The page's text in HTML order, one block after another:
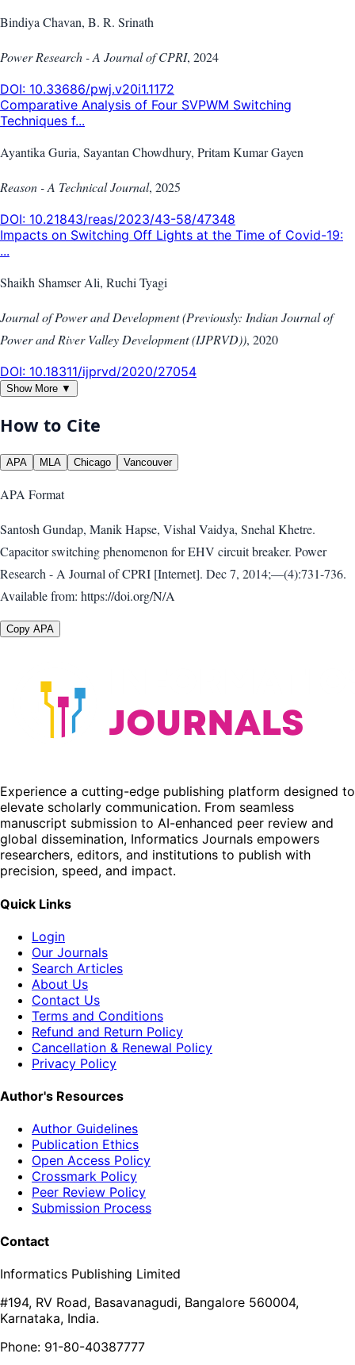
Bindiya Chavan, B. R. Srinath
Power Research - A Journal of CPRI, 2024
DOI: 10.33686/pwj.v20i1.1172
Comparative Analysis of Four SVPWM Switching
Techniques f...
Ayantika Guria, Sayantan Chowdhury, Pritam Kumar Gayen
Reason - A Technical Journal, 2025
DOI: 10.21843/reas/2023/43-58/47348
Impacts on Switching Off Lights at the Time of Covid-19:
...
Shaikh Shamser Ali, Ruchi Tyagi
Journal of Power and Development (Previously: Indian Journal of
Power and River Valley Development (IJPRVD)), 2020
DOI: 10.18311/ijprvd/2020/27054
Show More ▼
How to Cite
APA MLA Chicago Vancouver
APA Format
Santosh Gundap, Manik Hapse, Vishal Vaidya, Snehal Khetre.
Capacitor switching phenomenon for EHV circuit breaker. Power
Research - A Journal of CPRI [Internet]. Dec 7, 2014;—(4):731-736.
Available from: https://doi.org/N/A
Copy APA
Experience a cutting-edge publishing platform designed to
elevate scholarly communication. From seamless
manuscript submission to AI-enhanced peer review and
global dissemination, Informatics Journals empowers
researchers, editors, and institutions to publish with
precision, speed, and impact.
Quick Links
Login
Our Journals
Search Articles
About Us
Contact Us
Terms and Conditions
Refund and Return Policy
Cancellation & Renewal Policy
Privacy Policy
Author's Resources
Author Guidelines
Publication Ethics
Open Access Policy
Crossmark Policy
Peer Review Policy
Submission Process
Contact
Informatics Publishing Limited
#194, RV Road, Basavanagudi, Bangalore 560004,
Karnataka, India.
Phone: 91-80-40387777